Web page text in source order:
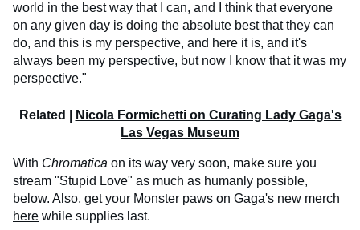
world in the best way that I can, and I think that everyone
on any given day is doing the absolute best that they can
do, and this is my perspective, and here it is, and it's
always been my perspective, but now I know that it was my
perspective."
Related |
Nicola Formichetti on Curating Lady Gaga's
Las Vegas Museum
With Chromatica on its way very soon, make sure you
stream "Stupid Love" as much as humanly possible,
below. Also, get your Monster paws on Gaga's new merch
here while supplies last.